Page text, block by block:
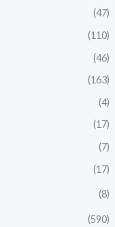
(47)
(110)
(46)
(163)
(4)
(17)
(7)
(17)
(8)
(590)